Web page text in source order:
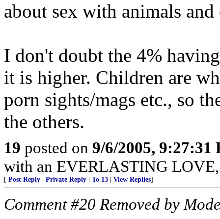
about sex with animals
I don't doubt the 4%
it is higher. Children are
porn sights/mags etc., so
the others.
19 posted on 9/6/2005, 9:27:31
with an EVERLASTING LOVE,
[ Post Reply Private Reply To 13 View Replies]
Comment #20 Removed by